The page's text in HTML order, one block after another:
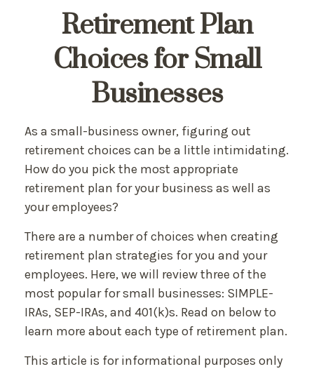
Retirement Plan
Choices for Small
Businesses
As a small-business owner, figuring out
retirement choices can be a little intimidating.
How do you pick the most appropriate
retirement plan for your business as well as
your employees?
There are a number of choices when creating
retirement plan strategies for you and your
employees. Here, we will review three of the
most popular for small businesses: SIMPLE-
IRAs, SEP-IRAs, and 401(k)s. Read on below to
learn more about each type of retirement plan.
This article is for informational purposes only